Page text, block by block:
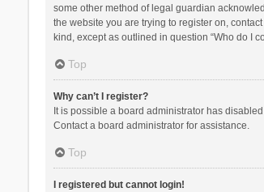
some other method of legal guardian
the website you are trying to register on,
kind, except as outlined in question “Who do I
Top
Why can’t I register?
It is possible a board administrator has
Contact a board administrator for assistance.
Top
I registered but cannot login!